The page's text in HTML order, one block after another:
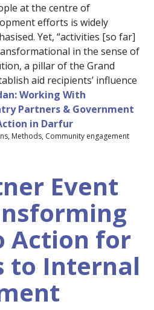
at the centre of
efforts is widely
Yet, “activities [so far]
in the sense of
a pillar of the Grand
aid recipients’ influence
Working With
Partners & Government
in Darfur
Methods, Community engagement
Event
Action for
to Internal